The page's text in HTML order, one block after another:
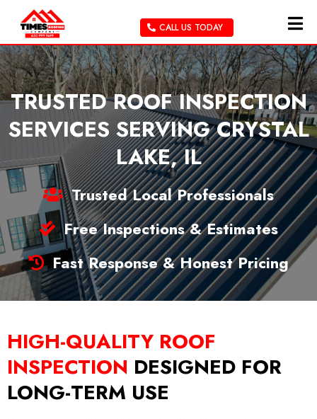
CALL US TODAY
TRUSTED ROOF INSPECTION
SERVICES SERVING CRYSTAL
LAKE, IL
Trusted Local Professionals
Free Inspections & Estimates
Fast Response & Honest Pricing
HIGH-QUALITY ROOF
INSPECTION DESIGNED FOR
LONG-TERM USE